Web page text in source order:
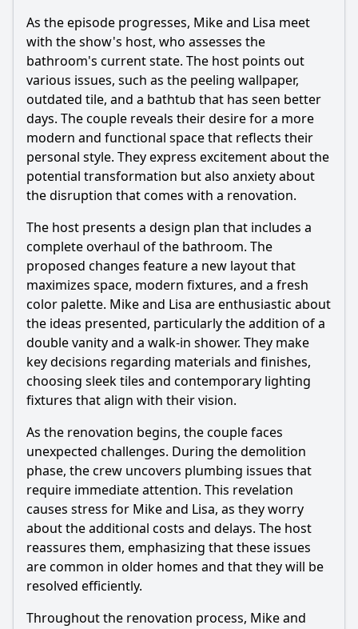
modernize the bathroom?
How do the renovations impact the family's daily routine?
What emotional journey do the homeowners undergo
throughout the renovation process?
Should I watch it?
Is this family friendly?
Ask Your Own Question
Ask Question
As the episode progresses, Mike and Lisa meet
with the show's host, who assesses the
bathroom's current state. The host points out
various issues, such as the peeling wallpaper,
outdated tile, and a bathtub that has seen better
days. The couple reveals their desire for a more
modern and functional space that reflects their
personal style. They express excitement about the
potential transformation but also anxiety about
the disruption that comes with a renovation.
The host presents a design plan that includes a
complete overhaul of the bathroom. The
proposed changes feature a new layout that
maximizes space, modern fixtures, and a fresh
color palette. Mike and Lisa are enthusiastic about
the ideas presented, particularly the addition of a
double vanity and a walk-in shower. They make
key decisions regarding materials and finishes,
choosing sleek tiles and contemporary lighting
fixtures that align with their vision.
As the renovation begins, the couple faces
unexpected challenges. During the demolition
phase, the crew uncovers plumbing issues that
require immediate attention. This revelation
causes stress for Mike and Lisa, as they worry
about the additional costs and delays. The host
reassures them, emphasizing that these issues
are common in older homes and that they will be
resolved efficiently.
Throughout the renovation process, Mike and